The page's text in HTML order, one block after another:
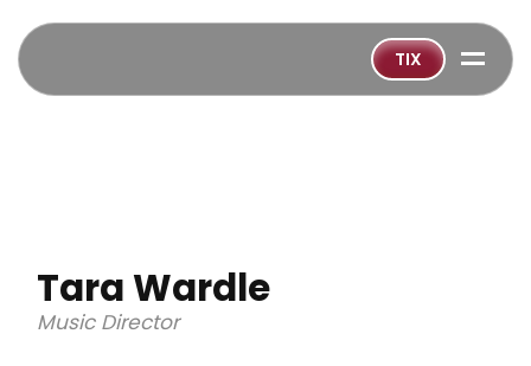
=
TIX
Tara Wardle
Music Director